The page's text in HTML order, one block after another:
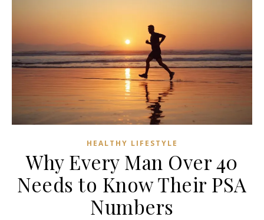
HEALTHY LIFESTYLE
Why Every Man Over 40
Needs to Know Their PSA
Numbers